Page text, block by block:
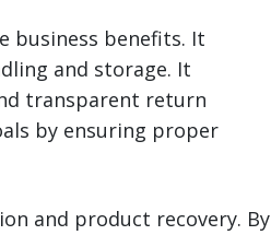
business benefits. It
and storage. It
transparent return
by ensuring proper
and product recovery. By